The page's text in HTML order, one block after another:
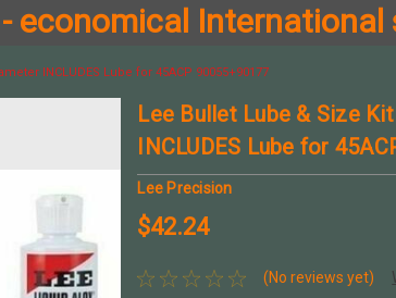
- economical
INCLUDES Lube for 45ACP 90055+90177
Lee Bullet Lube & Size
INCLUDES Lube for
Lee Precision
$42.24
(No reviews yet)